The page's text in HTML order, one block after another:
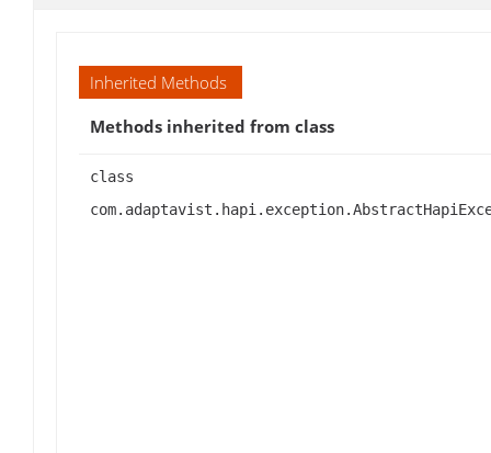
Inherited Methods
Methods inherited from class
class